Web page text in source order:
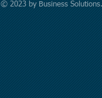
© 2023 by Business